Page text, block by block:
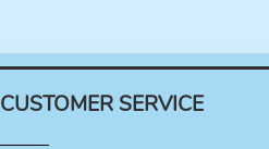
CUSTOMER SERVICE